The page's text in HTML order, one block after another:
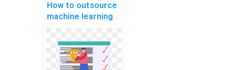
How to outsource
machine learning
experts?